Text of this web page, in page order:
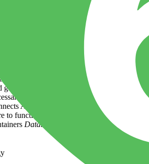
, and it affects the entire
packaged and run on your
of your applications and the
you need to deploy and manage
orchestration platforms provide
you want any management task to
leading solution - to orchestrate
the non-containerized components.
use of a metered resource called Build
guide . Applications and services What is
containerized. For example, a
An instance of Memcached running
to function, and not the substrate on which
Databases
A message queue A